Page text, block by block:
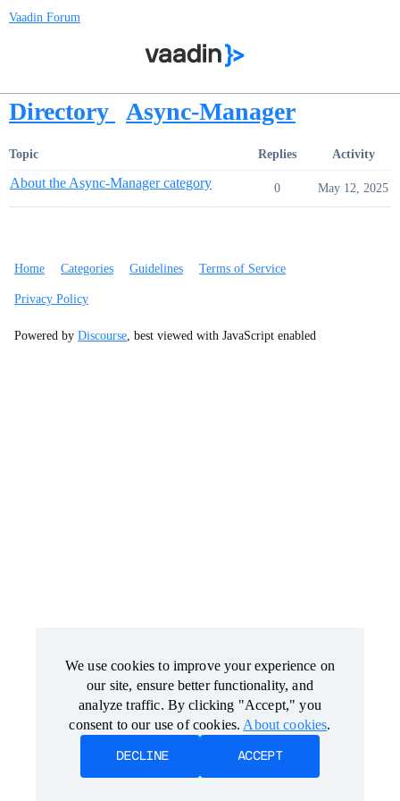
Vaadin Forum
Directory Async-Manager
Topic Replies Activity
About the Async-Manager category 0 May 12, 2025
Home Categories Guidelines Terms of Service
Privacy Policy
Powered by Discourse, best viewed with JavaScript enabled
We use cookies to improve your experience on
our site, ensure better functionality, and
analyze traffic. By clicking "Accept," you
consent to our use of cookies. About cookies
DECLINE ACCEPT
We use cookies to improve your experience on
our site, ensure better functionality, and
analyze traffic. By clicking "Accept," you
consent to our use of cookies. About cookies
DECLINE ACCEPT